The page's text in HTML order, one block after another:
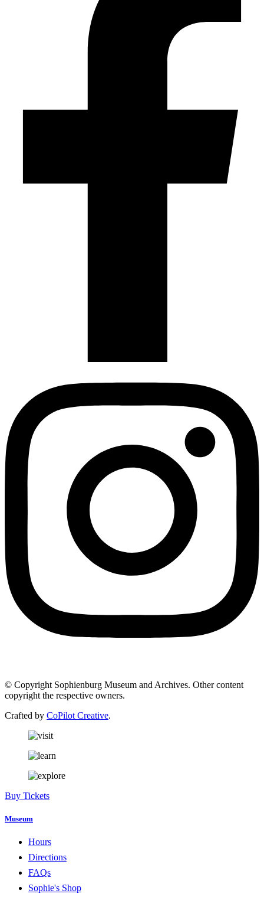
© Copyright Sophienburg Museum and Archives. Other content
copyright the respective owners.
Crafted by CoPilot Creative.
Buy Tickets
Museum
Hours
Directions
FAQs
Sophie's Shop